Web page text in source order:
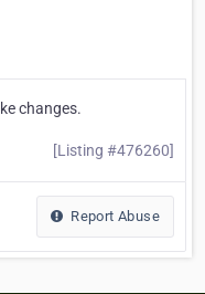
changes.
[Listing #476260]
Report Abuse